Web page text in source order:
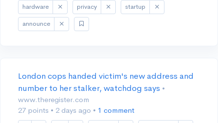
hardware privacy startup
announce
London cops handed victim's new address and
number to her stalker, watchdog says •
www.theregister.com
27 points • 2 days ago • 1 comment